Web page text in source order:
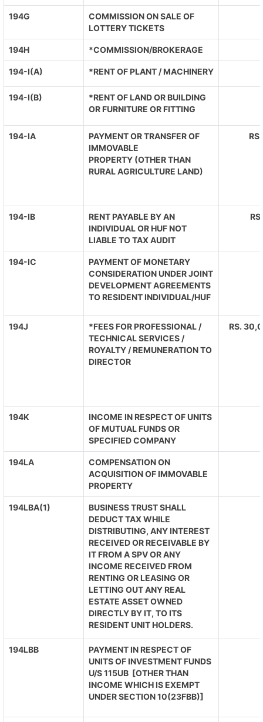
194G
COMMISSION ON SALE OF
LOTTERY TICKETS
194H *COMMISSION/BROKERAGE
194-I(A) *RENT OF PLANT / MACHINERY
194-I(B)
*RENT OF LAND OR BUILDING
OR FURNITURE OR FITTING
194-IA
PAYMENT OR TRANSFER OF
IMMOVABLE
PROPERTY (OTHER THAN
RURAL AGRICULTURE LAND)
194-IB
RENT PAYABLE BY AN
INDIVIDUAL OR HUF NOT
LIABLE TO TAX AUDIT
194-IC
PAYMENT OF MONETARY
CONSIDERATION UNDER JOINT
DEVELOPMENT AGREEMENTS
TO RESIDENT INDIVIDUAL/HUF
194J
*FEES FOR PROFESSIONAL /
TECHNICAL SERVICES /
ROYALTY / REMUNERATION TO
DIRECTOR
RS.
194K
INCOME IN RESPECT OF UNITS
OF MUTUAL FUNDS OR
SPECIFIED COMPANY
194LA
COMPENSATION ON
ACQUISITION OF IMMOVABLE
PROPERTY
194LBA(1)
BUSINESS TRUST SHALL
DEDUCT TAX WHILE
DISTRIBUTING, ANY INTEREST
RECEIVED OR RECEIVABLE BY
IT FROM A SPV OR ANY
INCOME RECEIVED FROM
RENTING OR LEASING OR
LETTING OUT ANY REAL
ESTATE ASSET OWNED
DIRECTLY BY IT, TO ITS
RESIDENT UNIT HOLDERS.
194LBB
PAYMENT IN RESPECT OF
UNITS OF INVESTMENT FUNDS
U/S 115UB [OTHER THAN
INCOME WHICH IS EXEMPT
UNDER SECTION 10(23FBB)]